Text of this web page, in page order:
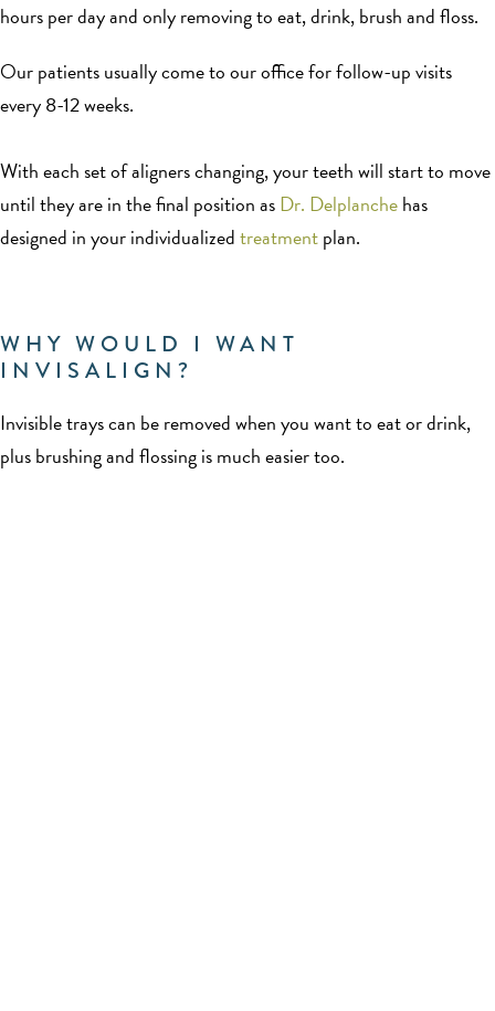
hours per day and only removing to eat, drink, brush and floss.
Our patients usually come to our office for follow-up visits
every 8-12 weeks.
With each set of aligners changing, your teeth will start to move
until they are in the final position asDr. Delplanchehas
designed in your individualizedtreatmentplan.
WHY WOULD I WANT
INVISALIGN?
Invisible trays can be removed when you want to eat or drink,
plus brushing and flossing is much easier too.